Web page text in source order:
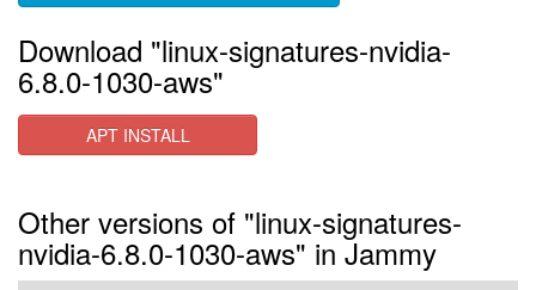
Download "linux-signatures-nvidia-
6.8.0-1030-aws"
APT INSTALL
Other versions of "linux-signatures-
nvidia-6.8.0-1030-aws" in Jammy